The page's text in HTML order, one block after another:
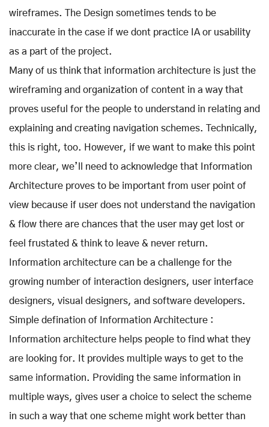
wireframes. The Design sometimes tends to be
inaccurate in the case if we dont practice IA or usability
as a part of the project.
Many of us think that information architecture is just the
wireframing and organization of content in a way that
proves useful for the people to understand in relating and
explaining and creating navigation schemes. Technically,
this is right, too. However, if we want to make this point
more clear, we’ll need to acknowledge that Information
Architecture proves to be important from user point of
view because if user does not understand the navigation
& flow there are chances that the user may get lost or
feel frustated & think to leave & never return.
Information architecture can be a challenge for the
growing number of interaction designers, user interface
designers, visual designers, and software developers.
Simple defination of Information Architecture :
Information architecture helps people to find what they
are looking for. It provides multiple ways to get to the
same information. Providing the same information in
multiple ways, gives user a choice to select the scheme
in such a way that one scheme might work better than